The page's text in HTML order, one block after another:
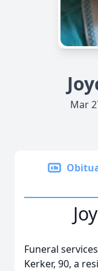
Mar
Funeral
Kerker, 90, a